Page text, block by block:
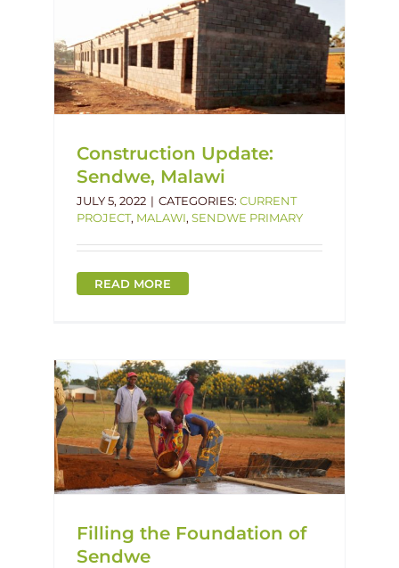
Construction Update:
Sendwe, Malawi
JULY 5, 2022 | CATEGORIES: CURRENT
PROJECT, MALAWI, SENDWE PRIMARY
READ MORE
Filling the Foundation of
Sendwe